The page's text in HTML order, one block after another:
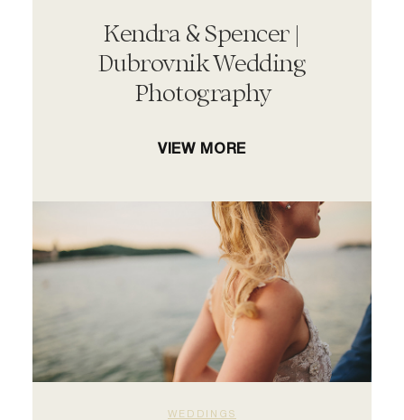
Kendra & Spencer |
Dubrovnik Wedding
Photography
VIEW MORE
WEDDINGS